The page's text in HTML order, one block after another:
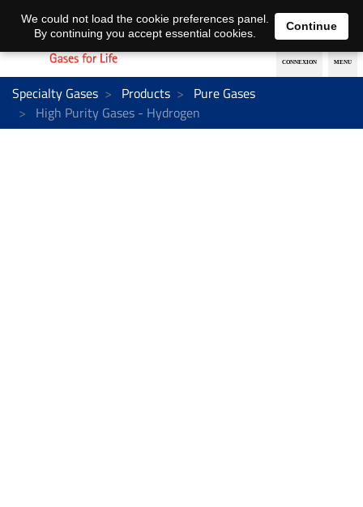
EN DE
Specialty Gases Products
Pure Gases
High Purity Gases - Hydrogen
We could not load the cookie preferences panel.
By continuing you accept essential cookies.
Continue